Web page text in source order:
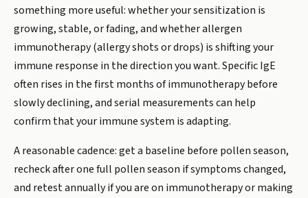
something more useful: whether your sensitization is
growing, stable, or fading, and whether allergen
immunotherapy (allergy shots or drops) is shifting your
immune response in the direction you want. Specific IgE
often rises in the first months of immunotherapy before
slowly declining, and serial measurements can help
confirm that your immune system is adapting.
A reasonable cadence: get a baseline before pollen season,
recheck after one full pollen season if symptoms changed,
and retest annually if you are on immunotherapy or making